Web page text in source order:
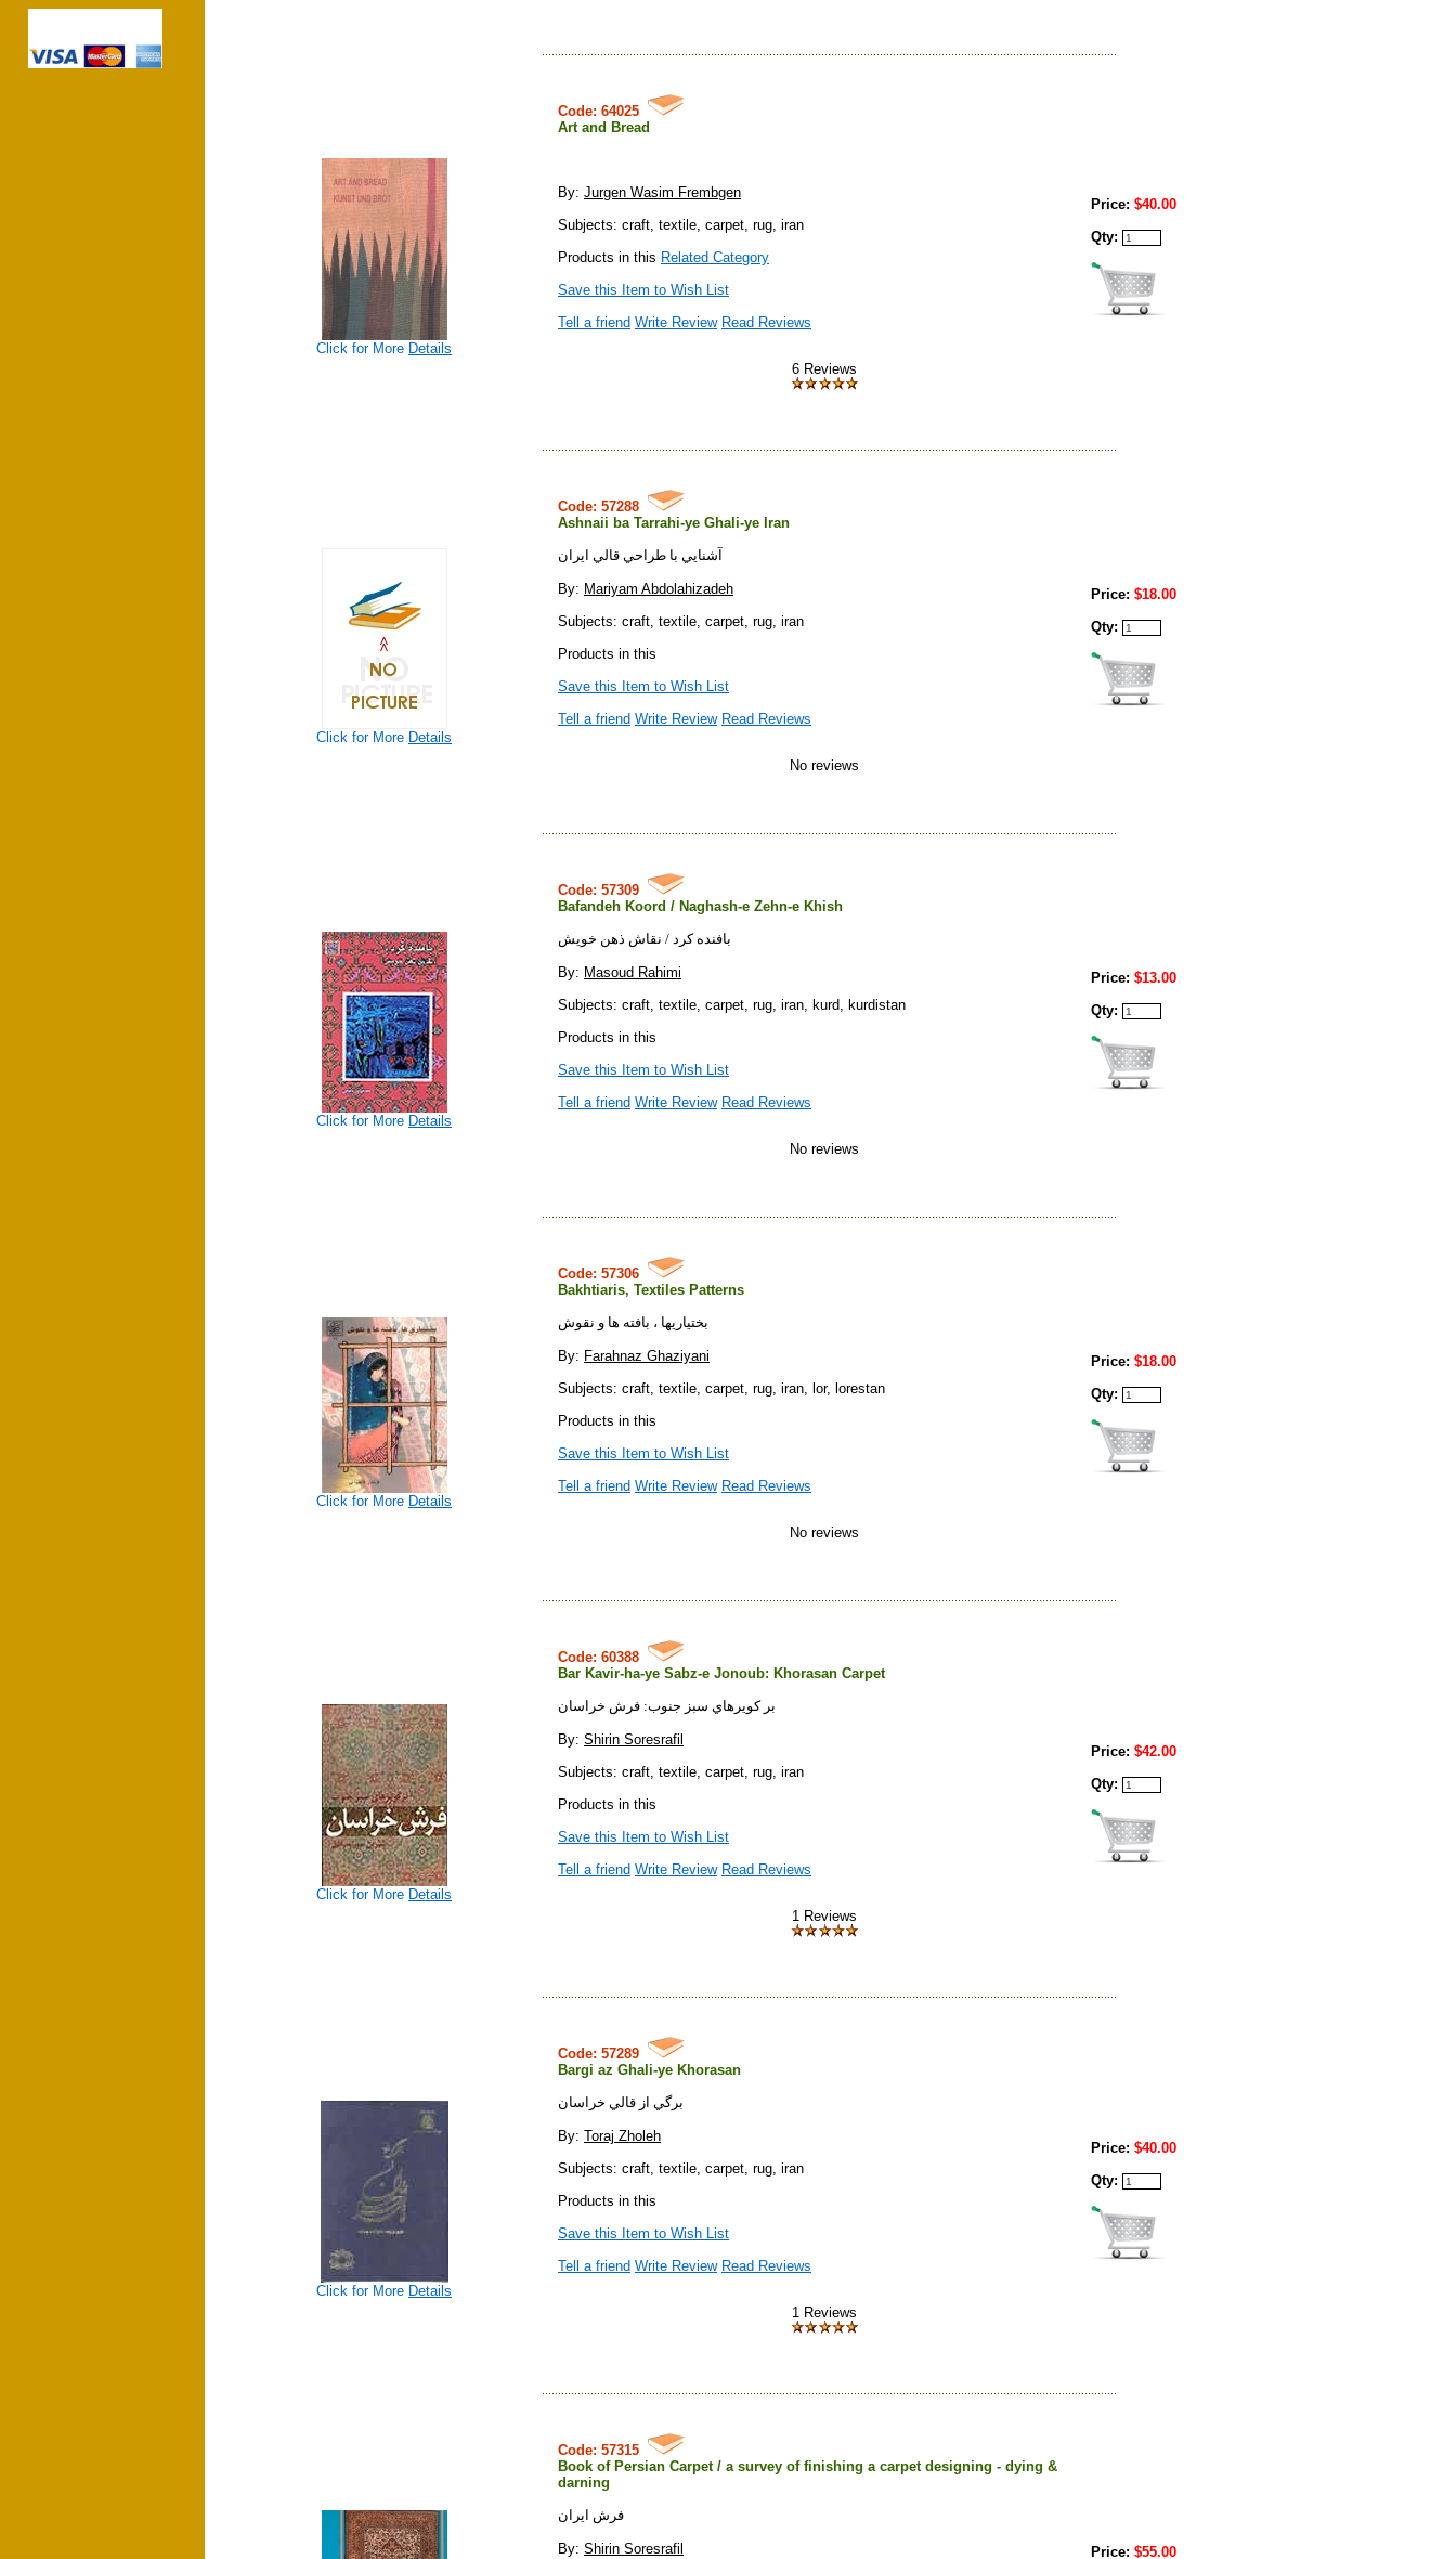
Click for More Details
Code: 64025
Art and Bread
By: Jurgen Wasim Frembgen
Subjects: craft, textile, carpet, rug, iran
Products in this Related Category
Save this Item to Wish List
Tell a friend Write Review Read Reviews
6 Reviews
Price: $40.00
Qty:
Click for More Details
Code: 57288
Ashnaii ba Tarrahi-ye Ghali-ye Iran
آشنايي با طراحي قالي ايران
By: Mariyam Abdolahizadeh
Subjects: craft, textile, carpet, rug, iran
Products in this
Save this Item to Wish List
Tell a friend Write Review Read Reviews
No reviews
Price: $18.00
Qty:
Click for More Details
Code: 57309
Bafandeh Koord / Naghash-e Zehn-e Khish
بافنده كرد / نقاش ذهن خويش
By: Masoud Rahimi
Subjects: craft, textile, carpet, rug, iran, kurd, kurdistan
Products in this
Save this Item to Wish List
Tell a friend Write Review Read Reviews
No reviews
Price: $13.00
Qty:
Click for More Details
Code: 57306
Bakhtiaris, Textiles Patterns
بختياريها ، بافته ها و نقوش
By: Farahnaz Ghaziyani
Subjects: craft, textile, carpet, rug, iran, lor, lorestan
Products in this
Save this Item to Wish List
Tell a friend Write Review Read Reviews
No reviews
Price: $18.00
Qty:
Click for More Details
Code: 60388
Bar Kavir-ha-ye Sabz-e Jonoub: Khorasan Carpet
بر كويرهاي سبز جنوب: فرش خراسان
By: Shirin Soresrafil
Subjects: craft, textile, carpet, rug, iran
Products in this
Save this Item to Wish List
Tell a friend Write Review Read Reviews
1 Reviews
Price: $42.00
Qty:
Click for More Details
Code: 57289
Bargi az Ghali-ye Khorasan
برگي از قالي خراسان
By: Toraj Zholeh
Subjects: craft, textile, carpet, rug, iran
Products in this
Save this Item to Wish List
Tell a friend Write Review Read Reviews
1 Reviews
Price: $40.00
Qty:
Code: 57315
Book of Persian Carpet / a survey of finishing a carpet designing - dying &
darning
فرش ايران
By: Shirin Soresrafil Price: $55.00